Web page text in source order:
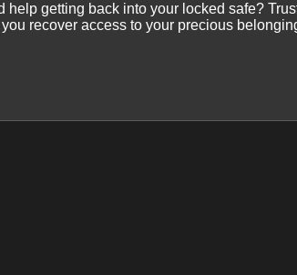
help getting back into your locked safe?
you recover access to your precious